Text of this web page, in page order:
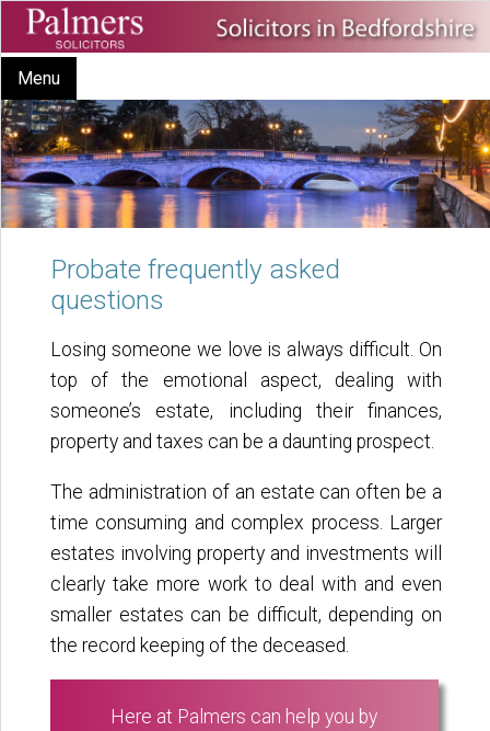
Menu
Probate frequently asked
questions
Losing someone we love is always difficult. On
top of the emotional aspect, dealing with
someone’s estate, including their finances,
property and taxes can be a daunting prospect.
The administration of an estate can often be a
time consuming and complex process. Larger
estates involving property and investments will
clearly take more work to deal with and even
smaller estates can be difficult, depending on
the record keeping of the deceased.
Here at Palmers can help you by